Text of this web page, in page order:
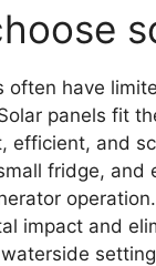
often have
panels fit
efficient, and
fridge,
impact and